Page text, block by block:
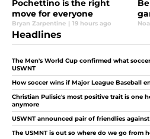
Pochettino is the right
move for everyone
Bryan Zarpentine | 19 hours ago
Headlines
The Men's World Cup confirmed what
USWNT
How soccer wins if Major League Baseball
Christian Pulisic's most positive trait is one
anymore
USWNT announced pair of friendlies
The USMNT is out so where do we go from